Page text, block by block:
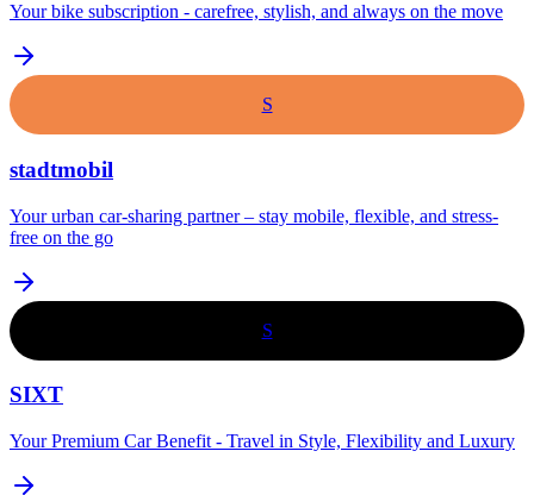
Your bike subscription - carefree, stylish, and always on the move
S
stadtmobil
Your urban car-sharing partner – stay mobile, flexible, and stress-
free on the go
S
SIXT
Your Premium Car Benefit - Travel in Style, Flexibility and Luxury